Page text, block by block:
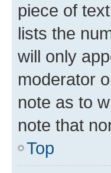
piece of
lists the
will only
moderator
note as to
note that
Top